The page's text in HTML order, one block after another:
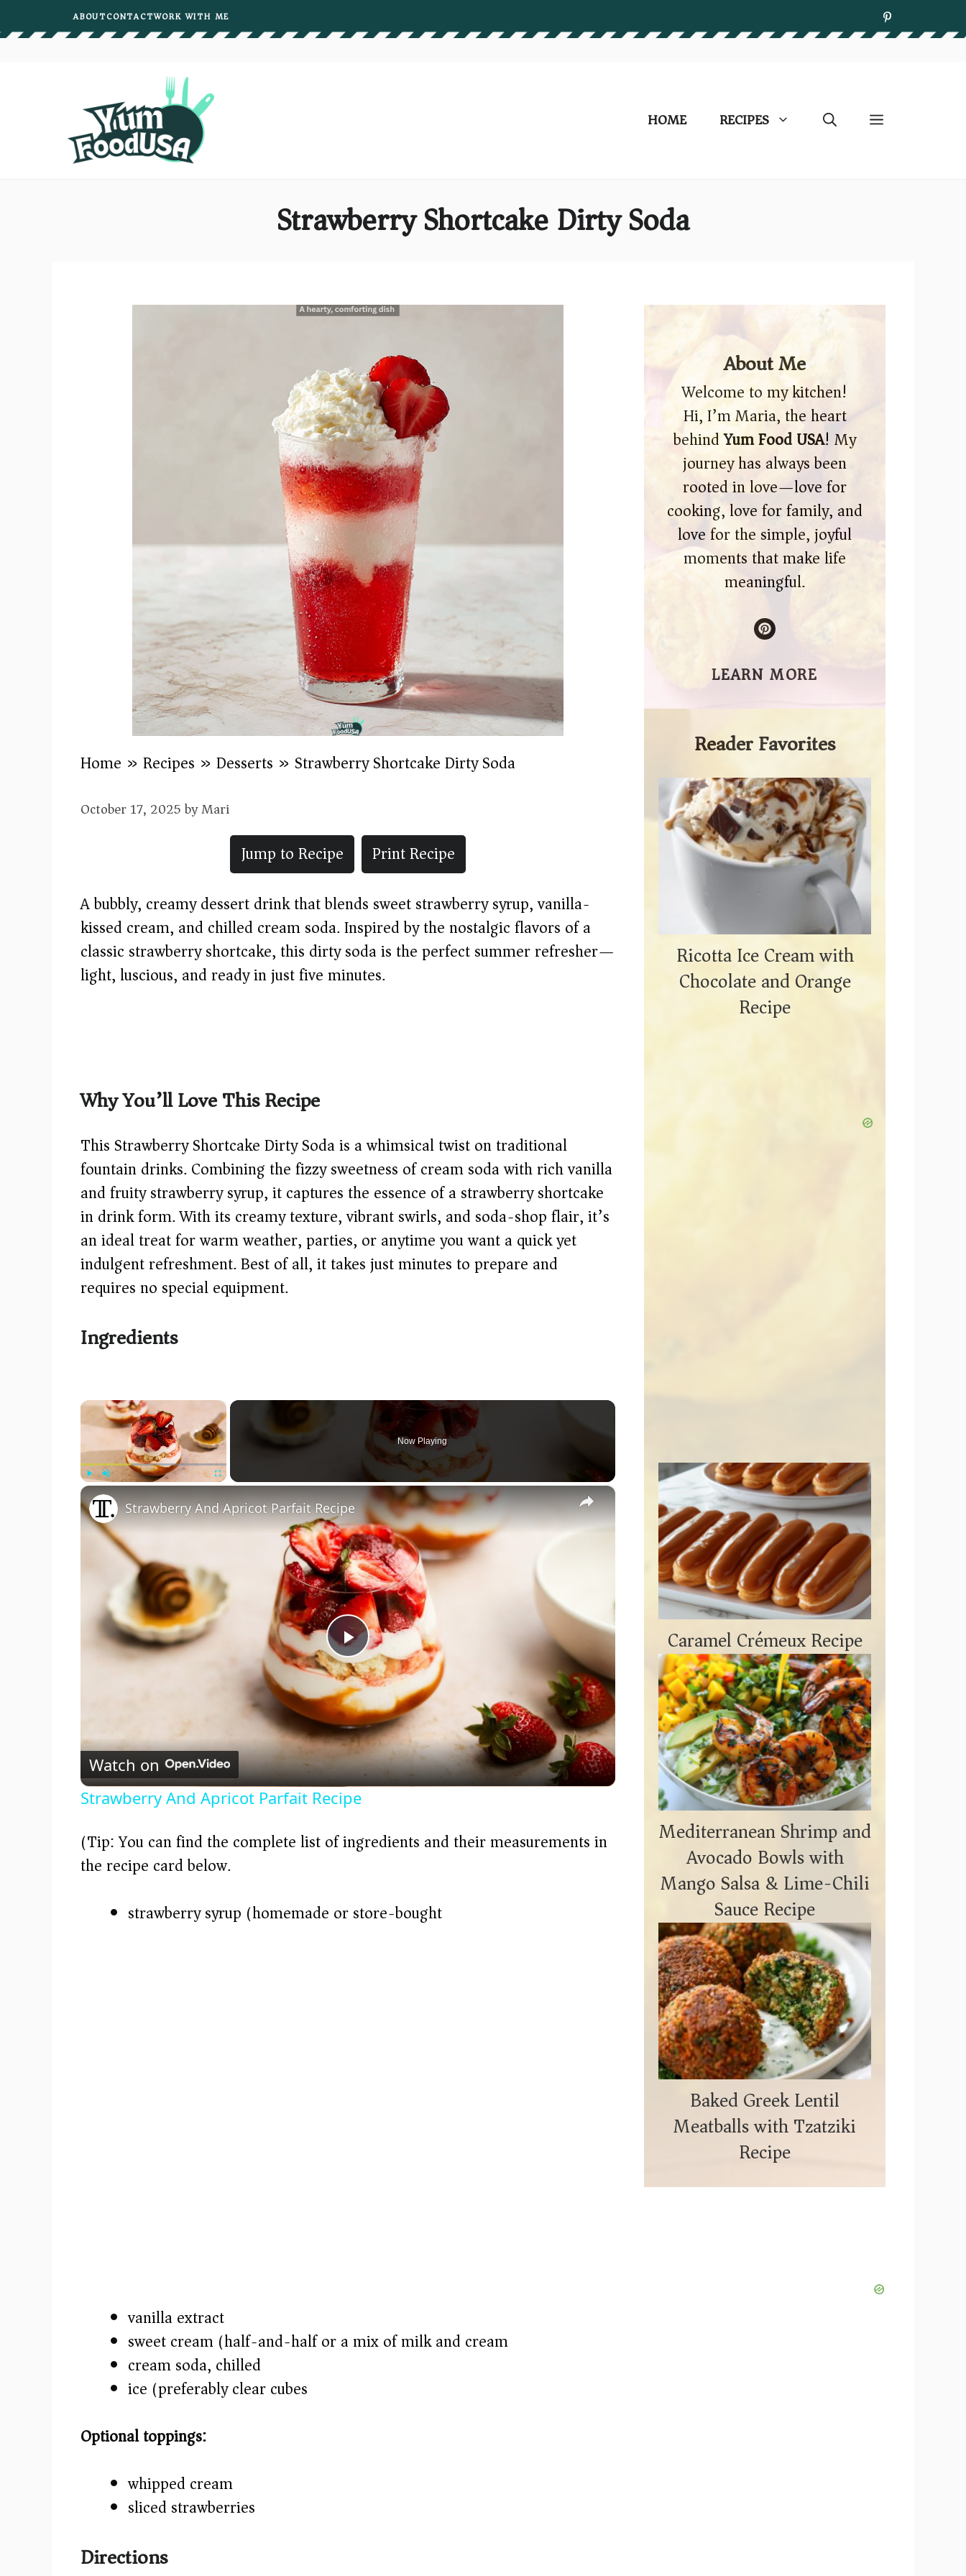
to
ABOUTCONTACTWORK WITH ME
HOME RECIPES
Strawberry Shortcake Dirty Soda
Home » Recipes » Desserts » Strawberry Shortcake Dirty Soda
October 17, 2025byMari
Jump to Recipe
Print Recipe
A bubbly, creamy dessert drink that blends sweet strawberry syrup, vanilla-
kissed cream, and chilled cream soda. Inspired by the nostalgic flavors of a
classic strawberry shortcake, this dirty soda is the perfect summer refresher—
light, luscious, and ready in just five minutes.
Why You’ll Love This Recipe
This Strawberry Shortcake Dirty Soda is a whimsical twist on traditional
fountain drinks. Combining the fizzy sweetness of cream soda with rich vanilla
and fruity strawberry syrup, it captures the essence of a strawberry shortcake
in drink form. With its creamy texture, vibrant swirls, and soda-shop flair, it’s
an ideal treat for warm weather, parties, or anytime you want a quick yet
indulgent refreshment. Best of all, it takes just minutes to prepare and
requires no special equipment.
Ingredients
×
Play Unmute Fullscreen
Now Playing
×
P
l
a
y
V
d
Strawberry And Apricot Parfait Recipe
Watch on
Strawberry And Apricot Parfait Recipe
(Tip: You can find the complete list of ingredients and their measurements in
the recipe card below.)
strawberry syrup (homemade or store-bought)
vanilla extract
sweet cream (half-and-half or a mix of milk and cream)
cream soda, chilled
ice (preferably clear cubes)
Optional toppings:
whipped cream
sliced strawberries
Directions
About Me
Welcome to my kitchen!
Hi, I’m Maria, the heart
behindYum Food USA! My
journey has always been
rooted in love—love for
cooking, love for family, and
love for the simple, joyful
moments that make life
meaningful.
LEARN MORE
Reader Favorites
Ricotta Ice Cream with
Chocolate and Orange
Recipe
Caramel Crémeux Recipe
Mediterranean Shrimp and
Avocado Bowls with
Mango Salsa & Lime-Chili
Sauce Recipe
Baked Greek Lentil
Meatballs with Tzatziki
Recipe